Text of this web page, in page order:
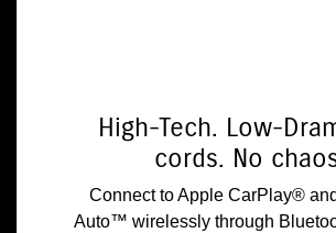
High-Tech. Low-
cords. No
Connect to Apple CarPlay®
Auto™ wirelessly through